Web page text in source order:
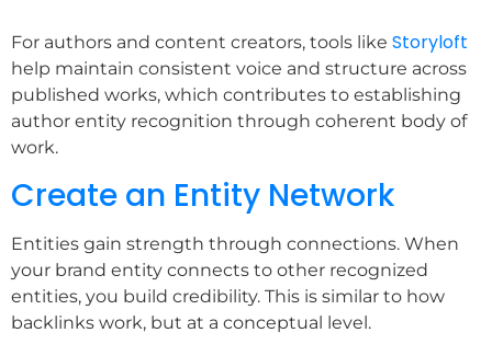
For authors and content creators, tools like Storyloft
help maintain consistent voice and structure across
published works, which contributes to establishing
author entity recognition through coherent body of
work.
Create an Entity Network
Entities gain strength through connections. When
your brand entity connects to other recognized
entities, you build credibility. This is similar to how
backlinks work, but at a conceptual level.